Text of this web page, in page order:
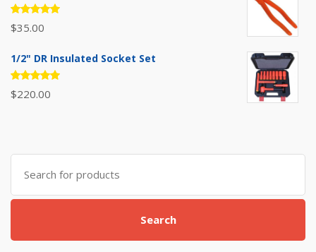
Rated
5.00out
$35.00
1/2" DR Insulated Socket Set
Rated
5.00out
$220.00
Search
for:
Search